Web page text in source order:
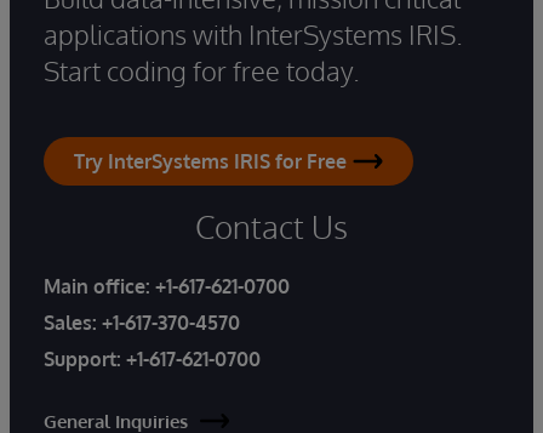
applications with InterSystems IRIS.
Start coding for free today.
Try InterSystems IRIS for Free
Contact Us
Main office: +1-617-621-0700
Sales: +1-617-370-4570
Support: +1-617-621-0700
General Inquiries